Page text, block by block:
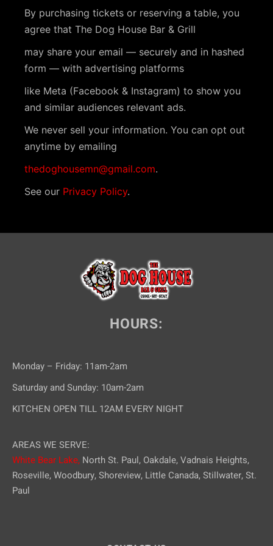
t
N
a
v
i
g
a
t
i
By purchasing tickets or reserving a table, you
agree that The Dog House Bar & Grill
may share your email — securely and in hashed
form — with advertising platforms
like Meta (Facebook & Instagram) to show you
and similar audiences relevant ads.
We never sell your information. You can opt out
anytime by emailing
thedoghousemn@gmail.com.
See our Privacy Policy.
HOURS:
Monday – Friday: 11am-2am
Saturday and Sunday: 10am-2am
KITCHEN OPEN TILL 12AM EVERY NIGHT
AREAS WE SERVE:
White Bear Lake, North St. Paul, Oakdale, Vadnais Heights,
Roseville, Woodbury, Shoreview, Little Canada, Stillwater, St.
Paul